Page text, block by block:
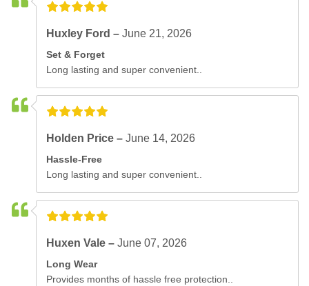
Huxley Ford –June 21, 2026
Set & Forget
Long lasting and super convenient..
Holden Price –June 14, 2026
Hassle-Free
Long lasting and super convenient..
Huxen Vale –June 07, 2026
Long Wear
Provides months of hassle free protection..